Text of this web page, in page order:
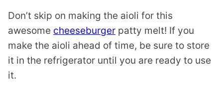
Don’t skip on making the aioli for this
awesome cheeseburger patty melt! If you
make the aioli ahead of time, be sure to store
it in the refrigerator until you are ready to use
it.